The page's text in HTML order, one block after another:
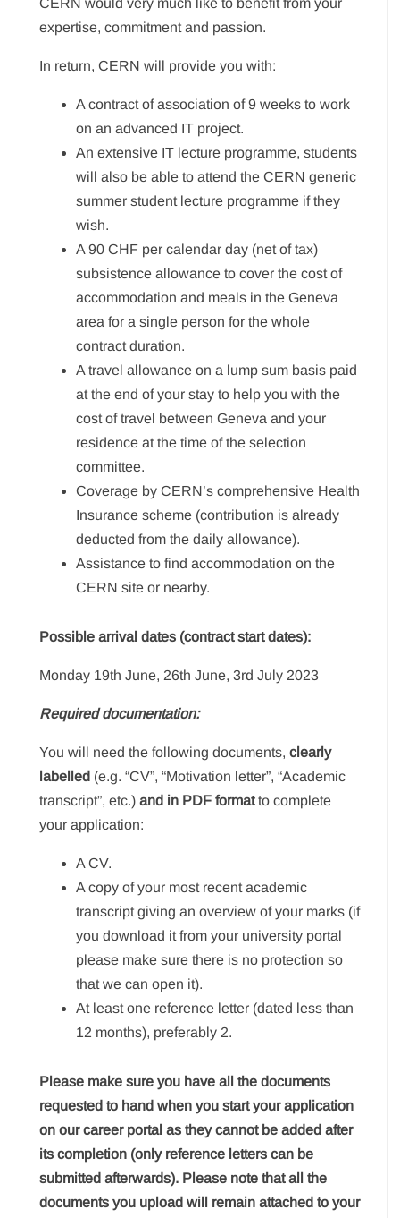
CERN would very much like to benefit from your
expertise, commitment and passion.
In return, CERN will provide you with:
A contract of association of 9 weeks to work
on an advanced IT project.
An extensive IT lecture programme, students
will also be able to attend the CERN generic
summer student lecture programme if they
wish.
A 90 CHF per calendar day (net of tax)
subsistence allowance to cover the cost of
accommodation and meals in the Geneva
area for a single person for the whole
contract duration.
A travel allowance on a lump sum basis paid
at the end of your stay to help you with the
cost of travel between Geneva and your
residence at the time of the selection
committee.
Coverage by CERN’s comprehensive Health
Insurance scheme (contribution is already
deducted from the daily allowance).
Assistance to find accommodation on the
CERN site or nearby.
Possible arrival dates (contract start dates):
Monday 19th June, 26th June, 3rd July 2023
Required documentation:
You will need the following documents,clearly
labelled (e.g. “CV”, “Motivation letter”, “Academic
transcript”, etc.)and in PDF formatto complete
your application:
A CV.
A copy of your most recent academic
transcript giving an overview of your marks (if
you download it from your university portal
please make sure there is no protection so
that we can open it).
At least one reference letter (dated less than
12 months), preferably 2.
Please make sure you have all the documents
requested to hand when you start your application
on our career portal as they cannot be added after
its completion (only reference letters can be
submitted afterwards). Please note that all the
documents you upload will remain attached to your